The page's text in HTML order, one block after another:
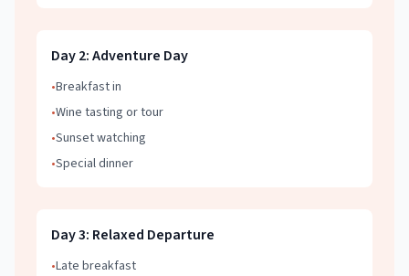
Day2:Adventure Day
•Breakfast in
•Wine tasting or tour
•Sunset watching
•Special dinner
Day3: Relaxed Departure
•Late breakfast